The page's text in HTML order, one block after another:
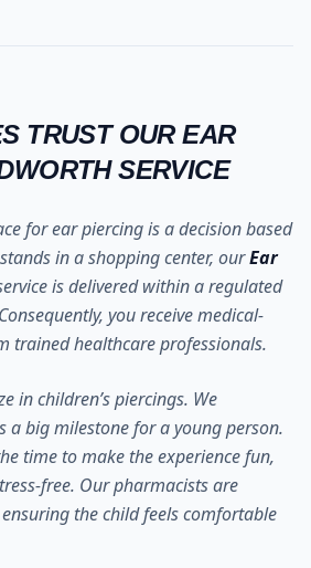
TRUST OUR EAR
SERVICE
for ear piercing is a decision based
in a shopping center, ourEar
is delivered within a regulated
you receive medical-
trained healthcare professionals.
in children’s piercings. We
a big milestone for a young person.
time to make the experience fun,
free. Our pharmacists are
the child feels comfortable